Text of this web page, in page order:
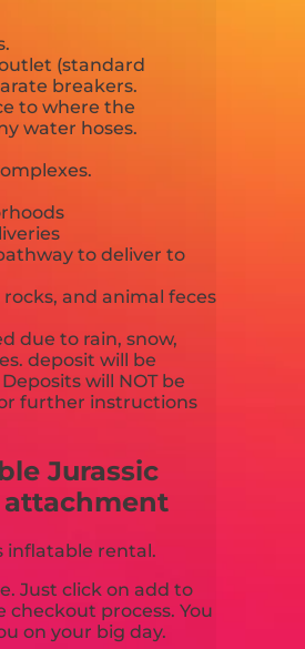
(standard
breakers.
to where the
water hoses.
to deliver to
and animal feces
due to rain, snow,
deposit will be
will NOT be
further instructions
Jurassic
attachment
inflatable rental.
Just click on add to
process. You
on your big day.